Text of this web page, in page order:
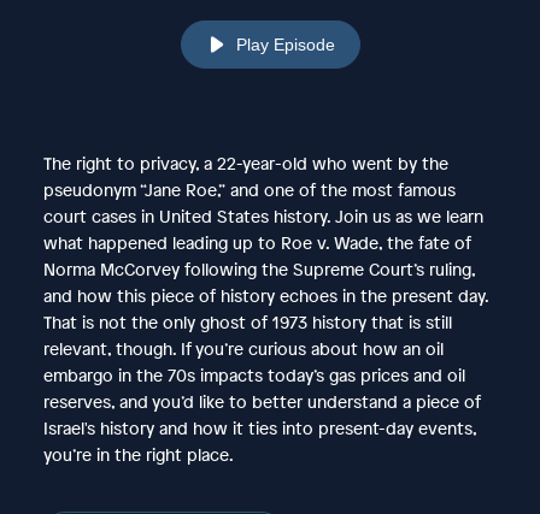
Play Episode
The right to privacy, a 22-year-old who went by the
pseudonym “Jane Roe,” and one of the most famous
court cases in United States history. Join us as we learn
what happened leading up to Roe v. Wade, the fate of
Norma McCorvey following the Supreme Court’s ruling,
and how this piece of history echoes in the present day.
That is not the only ghost of 1973 history that is still
relevant, though. If you’re curious about how an oil
embargo in the 70s impacts today’s gas prices and oil
reserves, and you’d like to better understand a piece of
Israel's history and how it ties into present-day events,
you’re in the right place.